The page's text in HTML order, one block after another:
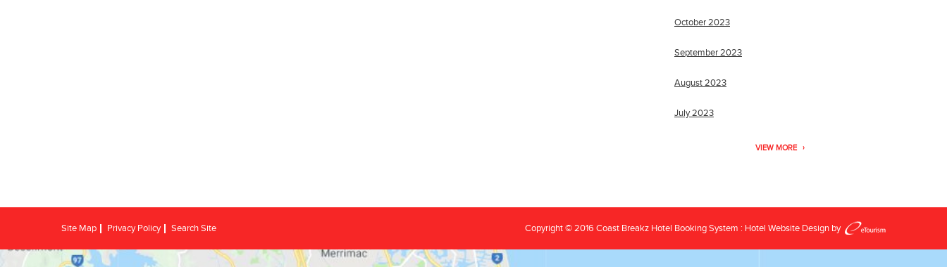
October 2023
September 2023
August 2023
July 2023
VIEW MORE
Site Map Privacy Policy Search Site Copyright © 2016 Coast Breakz Hotel Booking System : Hotel Website Design by